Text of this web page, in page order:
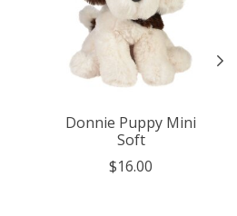
Donnie Puppy Mini
Soft
$16.00